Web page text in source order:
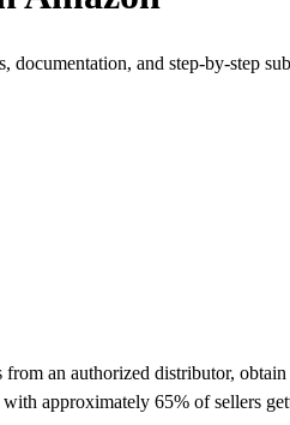
and step-by-step
an authorized distributor,
approximately 65% of sellers